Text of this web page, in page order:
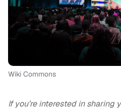
Wiki Commons
If you’re interested in sharing